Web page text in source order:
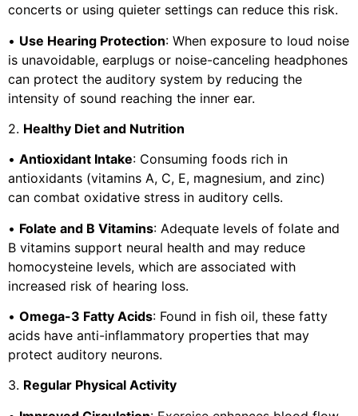
concerts or using quieter settings can reduce this risk.
• Use Hearing Protection: When exposure to loud noise
is unavoidable, earplugs or noise-canceling headphones
can protect the auditory system by reducing the
intensity of sound reaching the inner ear.
2. Healthy Diet and Nutrition
• Antioxidant Intake: Consuming foods rich in
antioxidants (vitamins A, C, E, magnesium, and zinc)
can combat oxidative stress in auditory cells.
• Folate and B Vitamins: Adequate levels of folate and
B vitamins support neural health and may reduce
homocysteine levels, which are associated with
increased risk of hearing loss.
• Omega-3 Fatty Acids: Found in fish oil, these fatty
acids have anti-inflammatory properties that may
protect auditory neurons.
3. Regular Physical Activity